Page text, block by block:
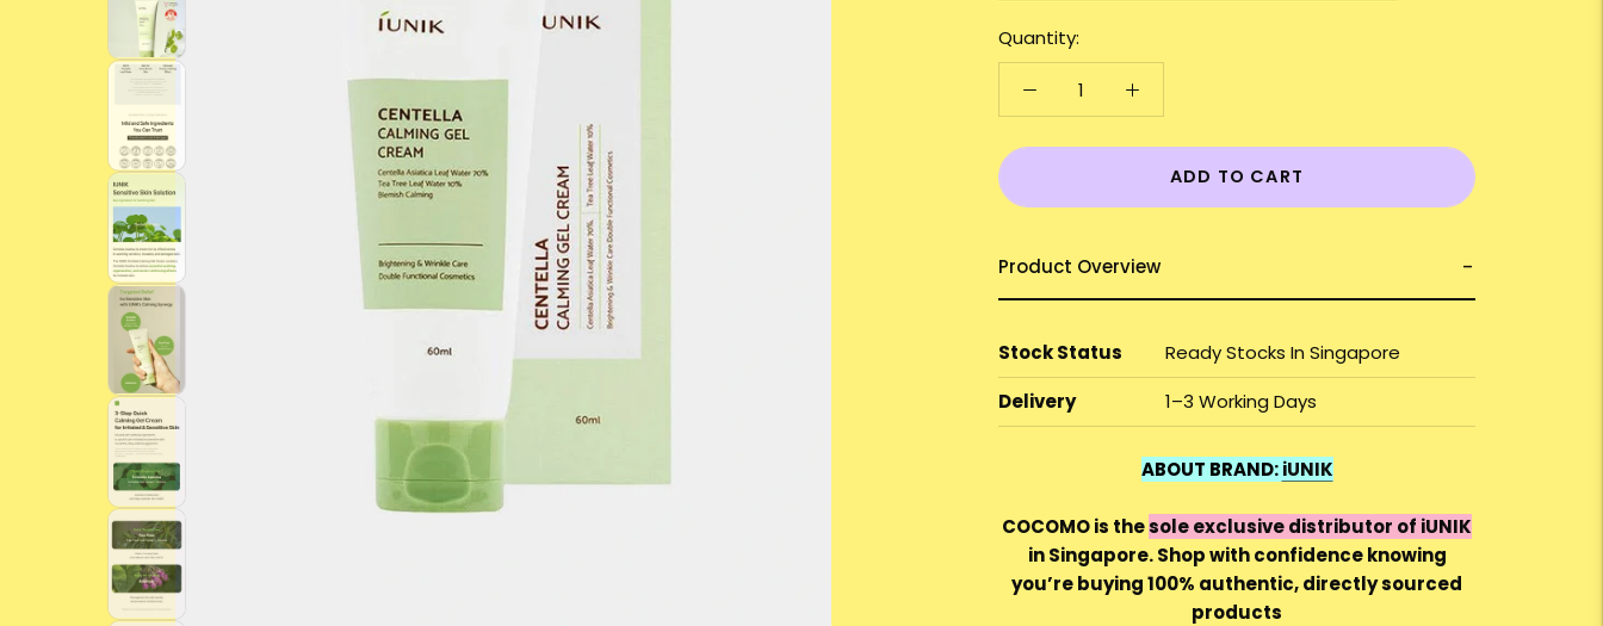
Quantity:
ADD TO CART
Product Overview
Stock Status
Ready Stocks In Singapore
Delivery
1–3 Working Days
ABOUT BRAND:iUNIK
COCOMO is thesole exclusive distributor of iUNIK
in Singapore. Shop with confidence knowing
you’re buying 100% authentic, directly sourced
products